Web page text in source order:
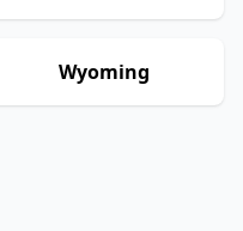
Wyoming